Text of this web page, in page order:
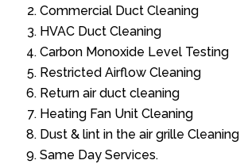
Commercial Duct Cleaning
HVAC Duct Cleaning
Carbon Monoxide Level Testing
Restricted Airflow Cleaning
Return air duct cleaning
Heating Fan Unit Cleaning
Dust & lint in the air grille Cleaning
Same Day Services.